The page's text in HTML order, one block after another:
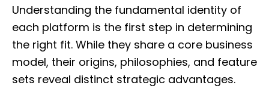
Understanding the fundamental identity of
each platform is the first step in determining
the right fit. While they share a core business
model, their origins, philosophies, and feature
sets reveal distinct strategic advantages.